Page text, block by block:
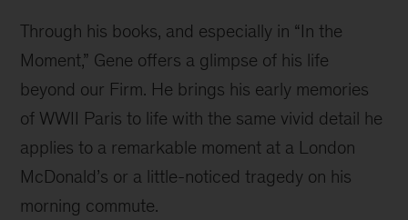
Through his books, and especially in “In the
Moment,” Gene offers a glimpse of his life
beyond our Firm. He brings his early memories
of WWII Paris to life with the same vivid detail he
applies to a remarkable moment at a London
McDonald’s or a little-noticed tragedy on his
morning commute.